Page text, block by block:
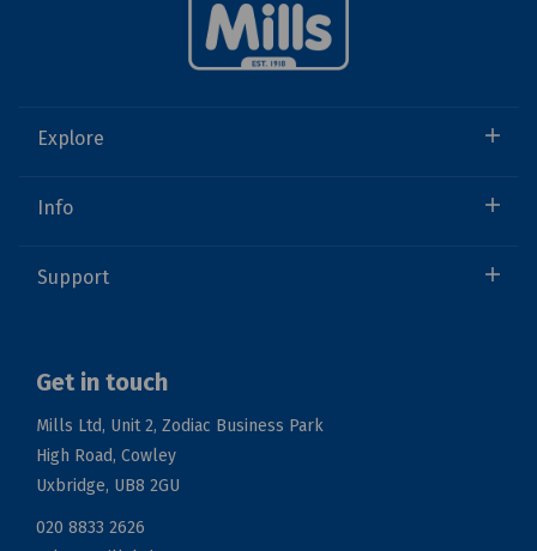
Explore
Info
Support
Get in touch
Mills Ltd, Unit 2, Zodiac Business Park
High Road, Cowley
Uxbridge, UB8 2GU
020 8833 2626